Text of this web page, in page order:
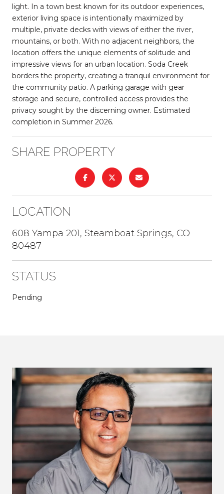
light. In a town best known for its outdoor experiences,
exterior living space is intentionally maximized by
multiple, private decks with views of either the river,
mountains, or both. With no adjacent neighbors, the
location offers the unique elements of solitude and
impressive views for an urban location. Soda Creek
borders the property, creating a tranquil environment for
the community patio. A parking garage with gear
storage and secure, controlled access provides the
privacy sought by the discerning owner. Estimated
completion in Summer 2026.
SHARE PROPERTY
LOCATION
608 Yampa 201, Steamboat Springs, CO
80487
STATUS
Pending